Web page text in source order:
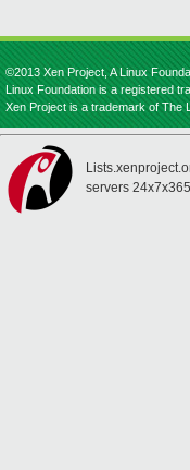
©2013 Xen Project, A Linux
Linux Foundation is a registered
Xen Project is a trademark of The
servers